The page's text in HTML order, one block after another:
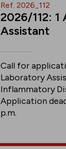
Ref. 2026_112
2026/112: 1
Assistant
Call for
Laboratory
Inflammatory
Application
p.m.